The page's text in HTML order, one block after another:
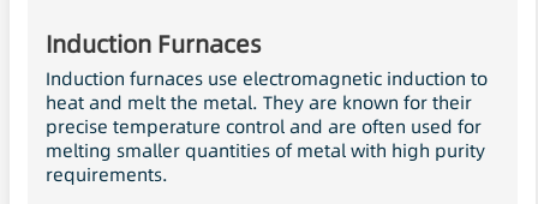
Induction Furnaces
Induction furnaces use electromagnetic induction to
heat and melt the metal. They are known for their
precise temperature control and are often used for
melting smaller quantities of metal with high purity
requirements.